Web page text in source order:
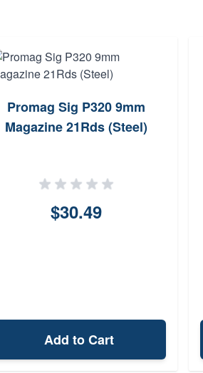
Promag Sig P320 9mm
Magazine 21Rds (Steel)
$30.49
Add to Cart